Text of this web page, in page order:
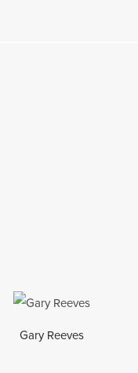
Gary Reeves